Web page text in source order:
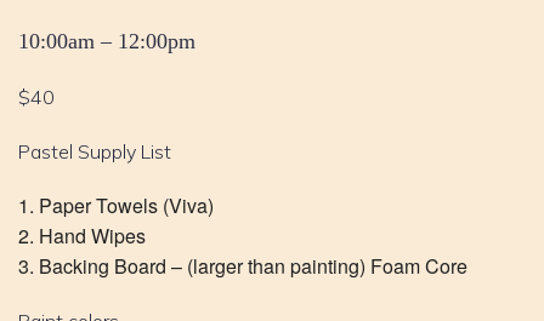
10:00am – 12:00pm
$40
Pastel Supply List
Paper Towels (Viva)
Hand Wipes
Backing Board – (larger than painting) Foam Core